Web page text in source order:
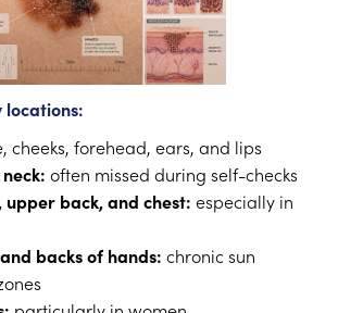
cheeks, forehead, ears, and lips
often missed during self-checks
upper back, and chest: especially in
backs of hands: chronic sun